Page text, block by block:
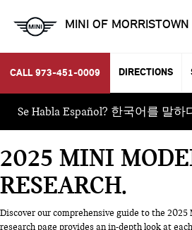
MINI OF MORRISTOWN
CALL 973-451-0009 DIRECTIONS
Se Habla Español? 한국어를 말하
2025 MINI
RESEARCH
Discover our comprehensive guide to the 2025
research page provides an in-depth look at